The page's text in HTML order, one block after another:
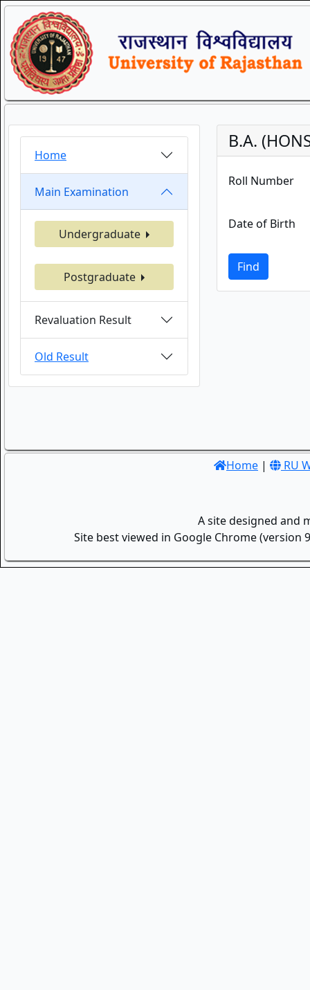
Home
Main Examination
Undergraduate
Postgraduate
Revaluation Result
Old Result
B.A.
Roll Number
Date of Birth
Find
Home | RU
A site designed and
Site best viewed in Google Chrome (version